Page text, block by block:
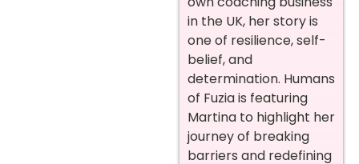
in the UK, her story is
one of resilience, self-
belief, and
determination. Humans
of Fuzia is featuring
Martina to highlight her
journey of breaking
barriers and redefining